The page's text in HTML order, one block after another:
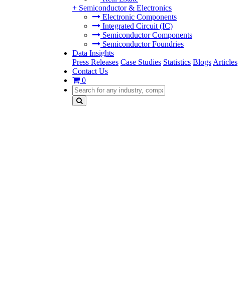
+ Semiconductor & Electronics
Electronic Components
Integrated Circuit (IC)
Semiconductor Components
Semiconductor Foundries
Data Insights
Press Releases Case Studies Statistics Blogs Articles
Contact Us
0